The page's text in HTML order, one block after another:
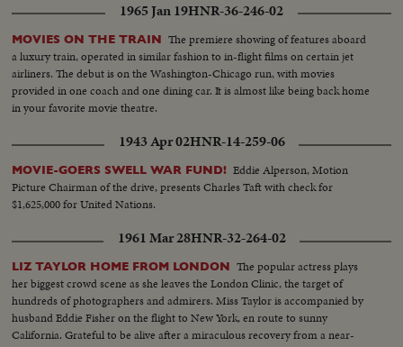
1965 Jan 19HNR-36-246-02
MOVIES ON THE TRAIN The premiere showing of features aboard
a luxury train, operated in similar fashion to in-flight films on certain jet
airliners. The debut is on the Washington-Chicago run, with movies
provided in one coach and one dining car. It is almost like being back home
in your favorite movie theatre.
1943 Apr 02HNR-14-259-06
MOVIE-GOERS SWELL WAR FUND! Eddie Alperson, Motion
Picture Chairman of the drive, presents Charles Taft with check for
$1,625,000 for United Nations.
1961 Mar 28HNR-32-264-02
LIZ TAYLOR HOME FROM LONDON The popular actress plays
her biggest crowd scene as she leaves the London Clinic, the target of
hundreds of photographers and admirers. Miss Taylor is accompanied by
husband Eddie Fisher on the flight to New York, en route to sunny
California. Grateful to be alive after a miraculous recovery from a near-